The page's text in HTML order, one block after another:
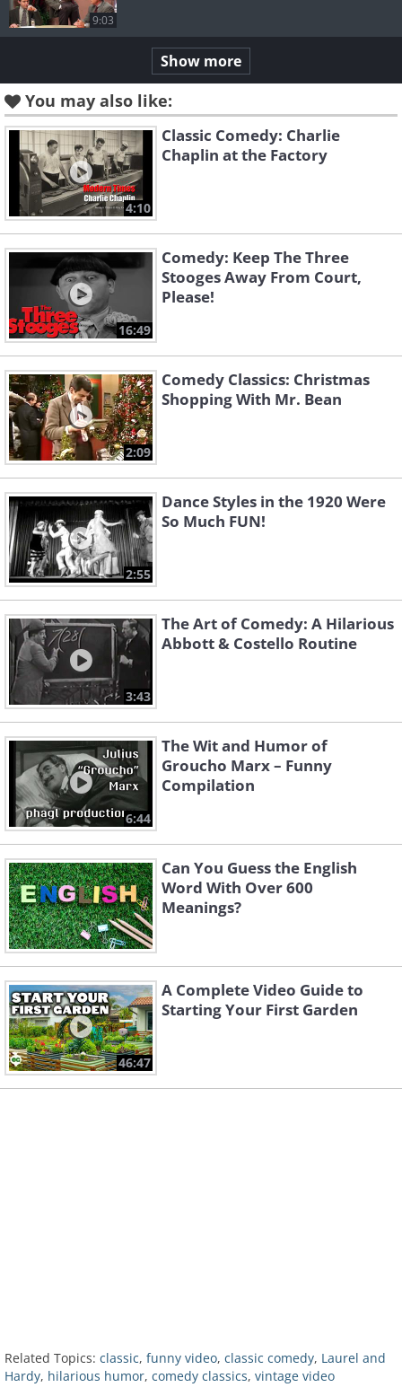
9:03
Show more
You may also like:
4:10
Classic Comedy: Charlie
Chaplin at the Factory
16:49
Comedy: Keep The Three
Stooges Away From Court,
Please!
2:09
Comedy Classics: Christmas
Shopping With Mr. Bean
2:55
Dance Styles in the 1920 Were
So Much FUN!
3:43
The Art of Comedy: A Hilarious
Abbott & Costello Routine
6:44
The Wit and Humor of
Groucho Marx – Funny
Compilation
Can You Guess the English
Word With Over 600
Meanings?
46:47
A Complete Video Guide to
Starting Your First Garden
Related Topics: classic, funny video, classic comedy, Laurel and
Hardy, hilarious humor, comedy classics, vintage video